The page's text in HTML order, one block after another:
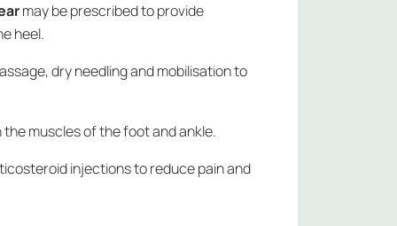
may be prescribed to provide
heel.
dry needling and mobilisation to
muscles of the foot and ankle.
injections to reduce pain and